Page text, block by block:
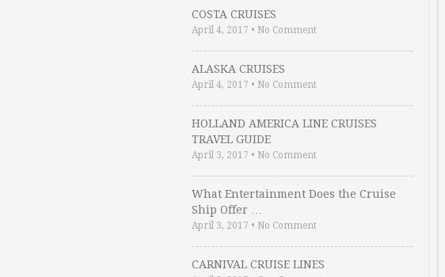
COSTA CRUISES
April 4, 2017 • No Comment
ALASKA CRUISES
April 4, 2017 • No Comment
HOLLAND AMERICA LINE CRUISES
TRAVEL GUIDE
April 3, 2017 • No Comment
What Entertainment Does the Cruise
Ship Offer …
April 3, 2017 • No Comment
CARNIVAL CRUISE LINES